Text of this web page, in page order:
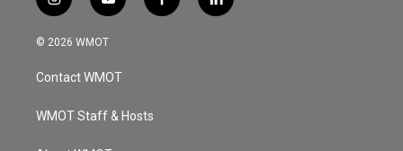
i
n
s
a
g
a
y
o
u
u
b
f
a
l
i
© 2026 WMOT
Contact WMOT
WMOT Staff & Hosts